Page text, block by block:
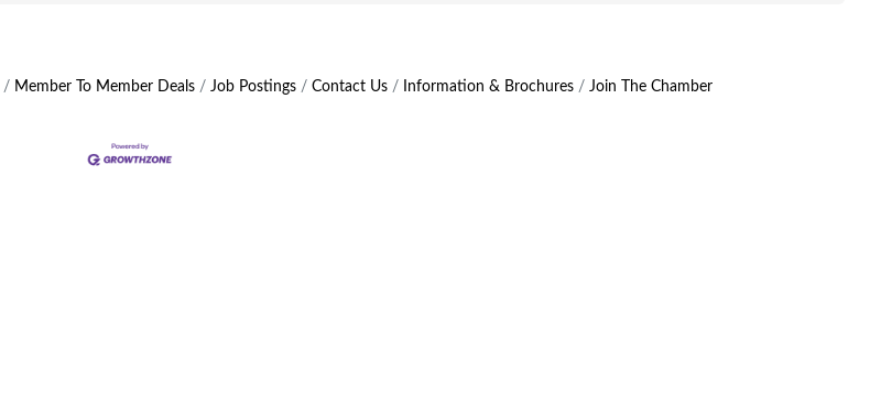
Member To Member Deals Job Postings Contact Us Information & Brochures Join The Chamber